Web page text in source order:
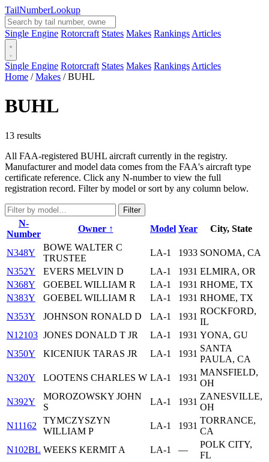
TailNumberLookup
Single Engine Rotorcraft States Makes Rankings Articles
Single Engine Rotorcraft States Makes Rankings Articles
Home / Makes / BUHL
BUHL
13 results
All FAA-registered BUHL aircraft currently in the registry.
Manufacturer and model data comes from the FAA's aircraft type
certificate reference. Click any N-number to view the full
registration record. Filter by model or sort by any column below.
Filter
N-
Number
Owner ↑ Model Year City, State
N348Y
BOWE WALTER C
TRUSTEE
LA-1 1933 SONOMA, CA
N352Y
EVERS MELVIN D LA-1 1931 ELMIRA, OR
N368Y
GOEBEL WILLIAM R LA-1 1931 RHOME, TX
N383Y
GOEBEL WILLIAM R LA-1 1931 RHOME, TX
N353Y
JOHNSON RONALD D LA-1 1931
ROCKFORD,
IL
N12103 JONES DONALD T JR LA-1 1931 YONA, GU
N350Y
KICENIUK TARAS JR LA-1 1931
SANTA
PAULA, CA
N320Y
LOOTENS CHARLES W LA-1 1931
MANSFIELD,
OH
N392Y
MOROZOWSKY JOHN
S
LA-1 1931
ZANESVILLE,
OH
N11162
TYMCZYSZYN
WILLIAM P
LA-1 1931
TORRANCE,
CA
N102BL WEEKS KERMIT A LA-1 —
POLK CITY,
FL